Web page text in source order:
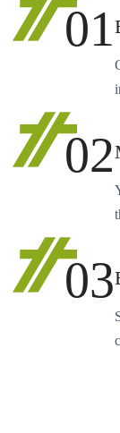
01
02
03